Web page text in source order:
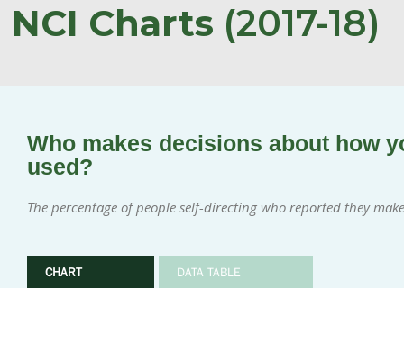
NCI Charts (2017-18)
Who makes decisions about how
used?
The percentage of people self-directing who reported they
CHART DATA TABLE